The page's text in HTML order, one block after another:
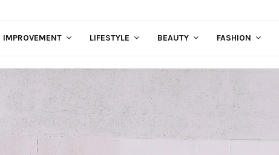
IMPROVEMENT LIFESTYLE BEAUTY FASHION